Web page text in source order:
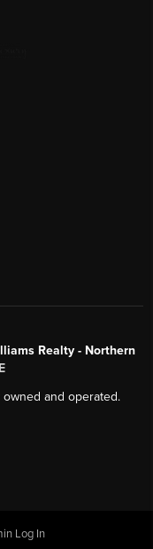
Realty - Northern
and operated.
Log In